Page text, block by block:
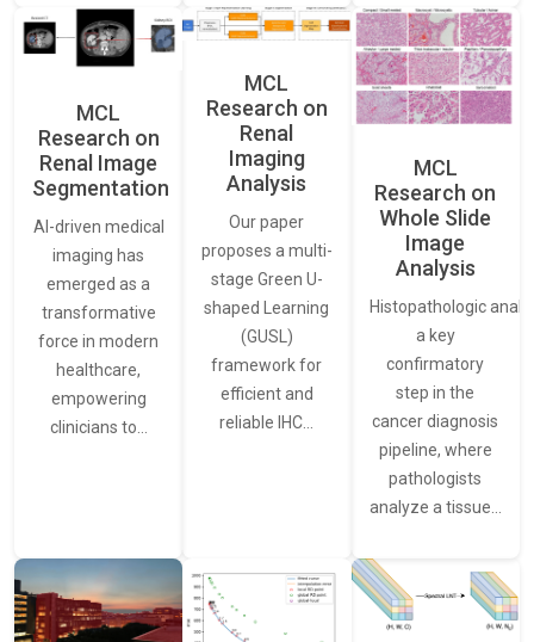
MCL
Research on
Renal Image
Segmentation
AI-driven medical
imaging has
emerged as a
transformative
force in modern
healthcare,
empowering
clinicians to…
MCL
Research on
Renal
Imaging
Analysis
Our paper
proposes a multi-
stage Green U-
shaped Learning
(GUSL)
framework for
efficient and
reliable IHC…
MCL
Research on
Whole Slide
Image
Analysis
Histopathologic
a key
confirmatory
step in the
cancer diagnosis
pipeline, where
pathologists
analyze a tissue…